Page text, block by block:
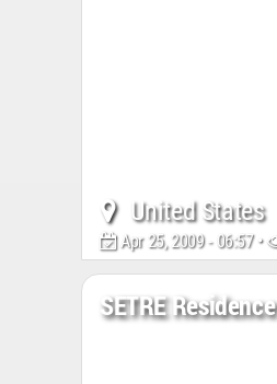
United States
Apr 25, 2009 - 06:57 •
SETRE Residence